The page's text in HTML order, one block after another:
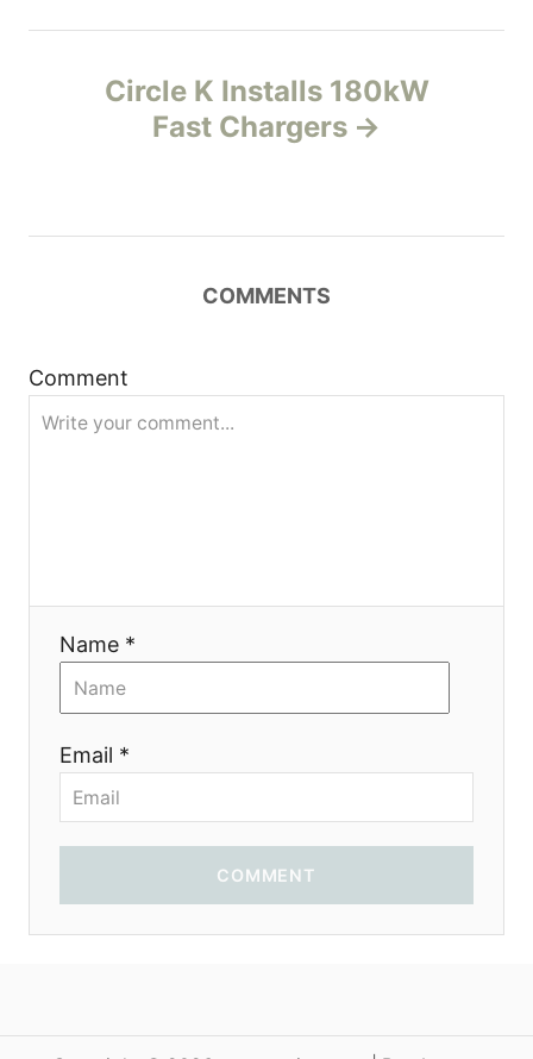
t
i
a
n
Circle K Installs 180kW
Fast Chargers
COMMENTS
Comment
Name *
Email *
COMMENT